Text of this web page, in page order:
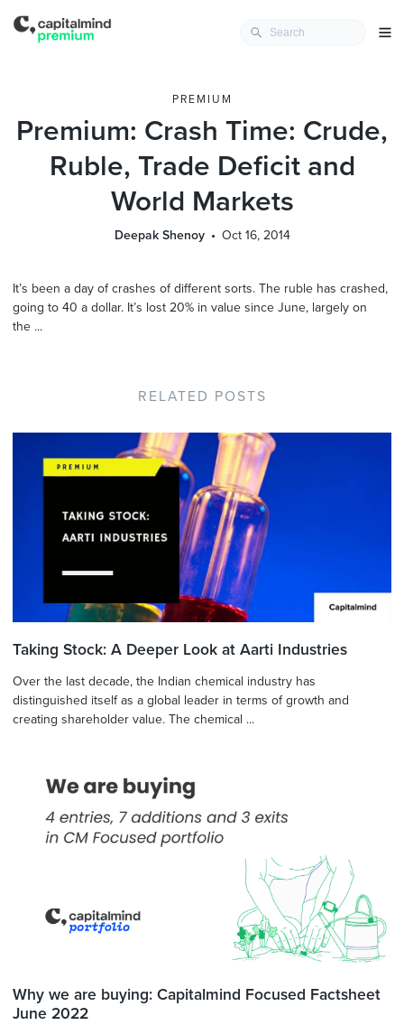
PREMIUM
Premium: Crash Time: Crude,
Ruble, Trade Deficit and
World Markets
Deepak Shenoy Oct 16, 2014
It’s been a day of crashes of different sorts. The ruble has crashed,
going to 40 a dollar. It’s lost 20% in value since June, largely on
the ...
RELATED POSTS
Taking Stock: A Deeper Look at Aarti Industries
Over the last decade, the Indian chemical industry has
distinguished itself as a global leader in terms of growth and
creating shareholder value. The chemical ...
Why we are buying: Capitalmind Focused Factsheet
June 2022